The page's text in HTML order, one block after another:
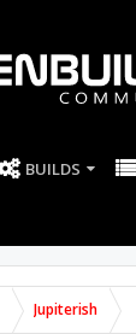
BUILDS
Jupiterish